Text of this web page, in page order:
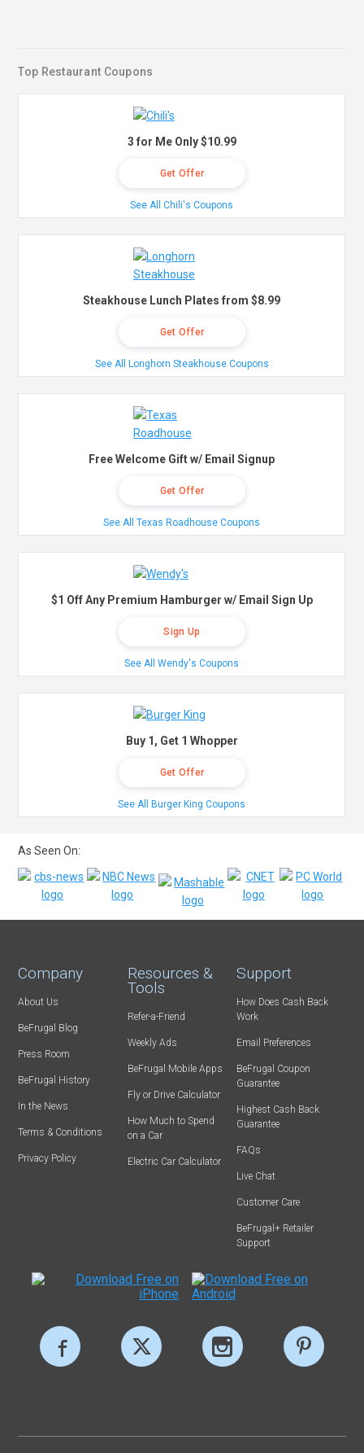
Top Restaurant Coupons
3 for Me Only $10.99
Get Offer
See All Chili's Coupons
Steakhouse Lunch Plates from $8.99
Get Offer
See All Longhorn Steakhouse Coupons
Free Welcome Gift w/ Email Signup
Get Offer
See All Texas Roadhouse Coupons
$1 Off Any Premium Hamburger w/ Email Sign Up
Sign Up
See All Wendy's Coupons
Buy 1, Get 1 Whopper
Get Offer
See All Burger King Coupons
As Seen On:
Company
About Us
BeFrugal Blog
Press Room
BeFrugal History
In the News
Terms & Conditions
Privacy Policy
Resources &
Tools
Refer-a-Friend
Weekly Ads
BeFrugal Mobile Apps
Fly or Drive Calculator
How Much to Spend
on a Car
Electric Car Calculator
Support
How Does Cash Back
Work
Email Preferences
BeFrugal Coupon
Guarantee
Highest Cash Back
Guarantee
FAQs
Live Chat
Customer Care
BeFrugal+ Retailer
Support